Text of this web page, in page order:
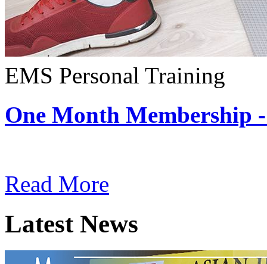
EMS Personal Training
One Month Membership
Read More
Latest News